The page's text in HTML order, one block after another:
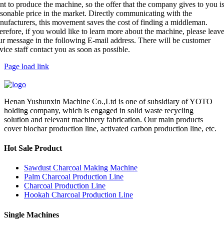
to produce the machine, so the offer that the company gives to you
price in the market. Directly communicating with the
this movement saves the cost of finding a middleman.
if you would like to learn more about the machine, please
message in the following E-mail address. There will be customer
staff contact you as soon as possible.
Page load link
Henan Yushunxin Machine Co.,Ltd is one of subsidiary of YOTO
holding company, which is engaged in solid waste recycling
solution and relevant machinery fabrication. Our main products
cover biochar production line, activated carbon production line, etc.
Hot Sale Product
Sawdust Charcoal Making Machine
Palm Charcoal Production Line
Charcoal Production Line
Hookah Charcoal Production Line
Single Machines